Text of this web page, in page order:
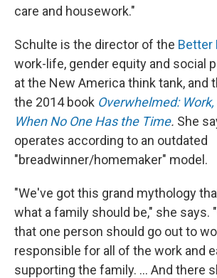
care and housework."
Schulte is the director of the Better
work-life, gender equity and social
at the New America think tank, and
the 2014 book Overwhelmed:
When No One Has the Time. She
operates according to an outdated
"breadwinner/homemaker" model.
"We've got this grand mythology
what a family should be," she says.
that one person should go out to
responsible for all of the work and
supporting the family. ... And there